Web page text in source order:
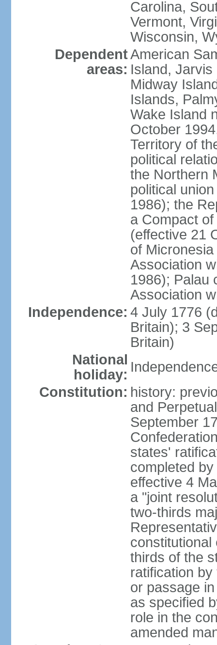
Carolina,
Vermont,
Wisconsin,
Dependent
areas:
American
Island, Jarvis
Midway
Islands,
Wake Island
October
Territory of
political
the Northern
political
1986); the
a Compact
(effective 21
of
Association
1986); Palau
Association
Independence: 4 July 1776
Britain); 3
Britain)
National
holiday:
Constitution: history:
and
September
states'
completed
effective 4
a "joint
two-thirds
constitutional
thirds of the
ratification
or passage
as specified
role in the
amended